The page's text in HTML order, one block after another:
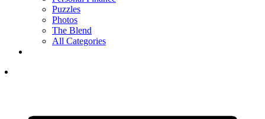
Puzzles
Photos
The Blend
All Categories